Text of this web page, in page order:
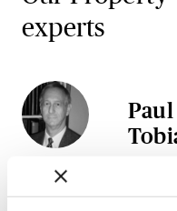
experts
Paul